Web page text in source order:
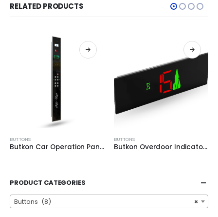
RELATED PRODUCTS
BUTTONS
Butkon Car Operation Panel 2MT
BUTTONS
Butkon Overdoor Indicators
PRODUCT CATEGORIES
×
Buttons (8)